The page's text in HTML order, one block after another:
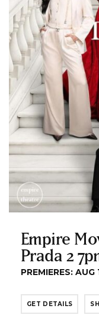
Empire
Prada 2
PREMIERES:
GET DETAILS